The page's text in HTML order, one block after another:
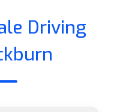
Driving